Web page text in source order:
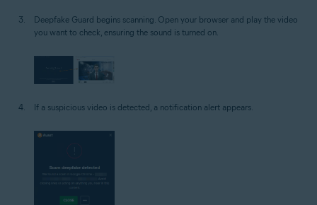
Deepfake Guard begins scanning. Open your browser and play the video
you want to check, ensuring the sound is turned on.
If a suspicious video is detected, a notification alert appears.